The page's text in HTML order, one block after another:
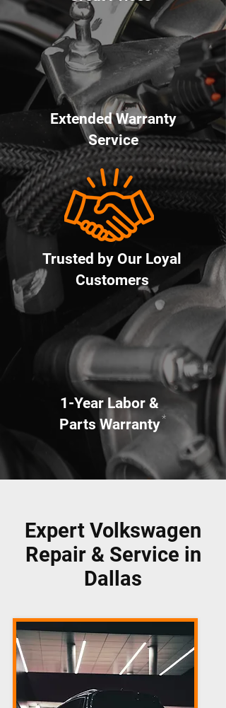
Extended Warranty
Service
Trusted by Our Loyal
Customers
1-Year Labor &
Parts Warranty*
Expert Volkswagen
Repair & Service in
Dallas